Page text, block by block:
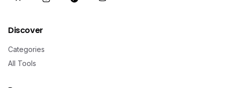
Discover
Categories
All Tools